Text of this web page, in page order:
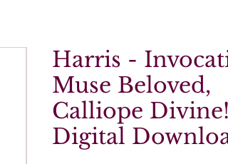
Harris -
Muse Beloved,
Calliope
Digital